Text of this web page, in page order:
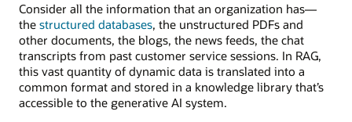
Consider all the information that an organization has—
the structured databases, the unstructured PDFs and
other documents, the blogs, the news feeds, the chat
transcripts from past customer service sessions. In RAG,
this vast quantity of dynamic data is translated into a
common format and stored in a knowledge library that’s
accessible to the generative AI system.